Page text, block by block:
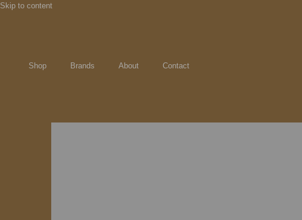
Skip to content
Shop Brands About Contact